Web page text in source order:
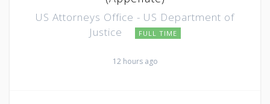
US Attorneys Office - US Department of
Justice
FULL TIME
12 hours ago